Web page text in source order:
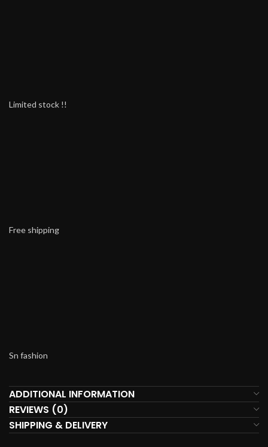
Limited stock !!
Free shipping
Sn fashion
ADDITIONAL INFORMATION
REVIEWS (0)
SHIPPING & DELIVERY